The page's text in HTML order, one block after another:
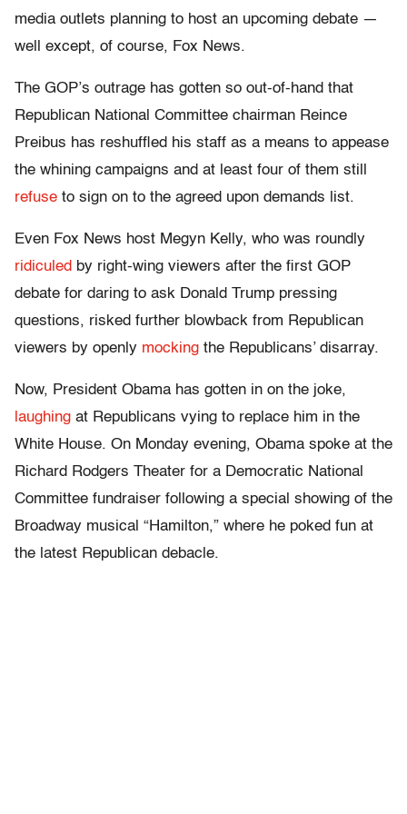
media outlets planning to host an upcoming debate —
well except, of course, Fox News.
The GOP’s outrage has gotten so out-of-hand that
Republican National Committee chairman Reince
Preibus has reshuffled his staff as a means to appease
the whining campaigns and at least four of them still
refuse to sign on to the agreed upon demands list.
Even Fox News host Megyn Kelly, who was roundly
ridiculed by right-wing viewers after the first GOP
debate for daring to ask Donald Trump pressing
questions, risked further blowback from Republican
viewers by openly mocking the Republicans’ disarray.
Now, President Obama has gotten in on the joke,
laughing at Republicans vying to replace him in the
White House. On Monday evening, Obama spoke at the
Richard Rodgers Theater for a Democratic National
Committee fundraiser following a special showing of the
Broadway musical “Hamilton,” where he poked fun at
the latest Republican debacle.